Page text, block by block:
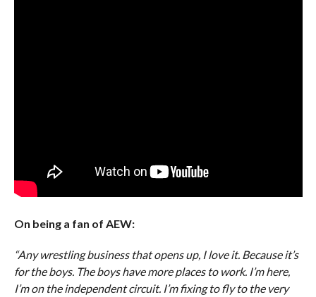
On being a fan of AEW:
“Any wrestling business that opens up, I love it. Because it’s
for the boys. The boys have more places to work. I’m here,
I’m on the independent circuit. I’m fixing to fly to the very